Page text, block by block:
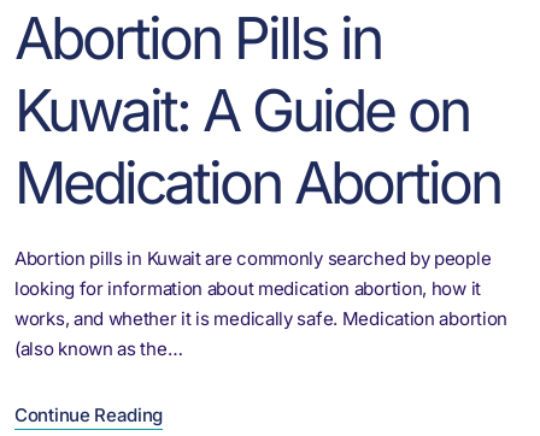
Abortion Pills in
Kuwait: A Guide on
Medication Abortion
Abortion pills in Kuwait are commonly searched by people
looking for information about medication abortion, how it
works, and whether it is medically safe. Medication abortion
(also known as the…
Continue Reading